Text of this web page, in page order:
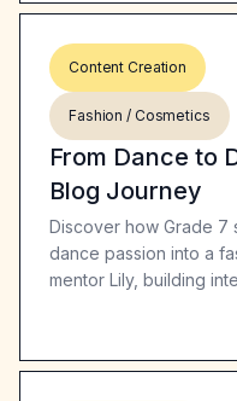
Content Creation
Fashion / Cosmetics
From Dance to
Blog Journey
Discover how Grade 7
dance passion into a
mentor Lily, building